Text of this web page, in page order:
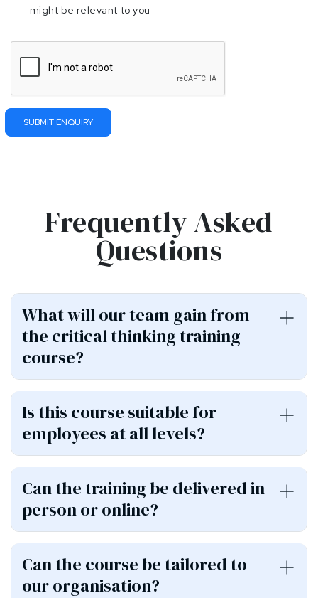
might be relevant to you
empty.
Frequently Asked
Questions
What will our team gain from
the critical thinking training
course?
Is this course suitable for
employees at all levels?
Can the training be delivered in
person or online?
Can the course be tailored to
our organisation?